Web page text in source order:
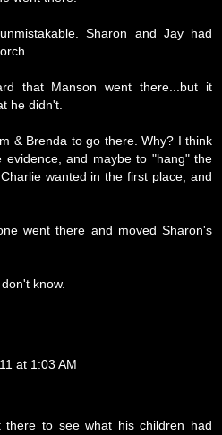
Sharon and Jay had
that Manson went there...but it
he didn't.
& Brenda to go there. Why? I think
evidence, and maybe to "hang" the
wanted in the first place, and
went there and moved Sharon's
know.
at 1:03 AM
there to see what his children had